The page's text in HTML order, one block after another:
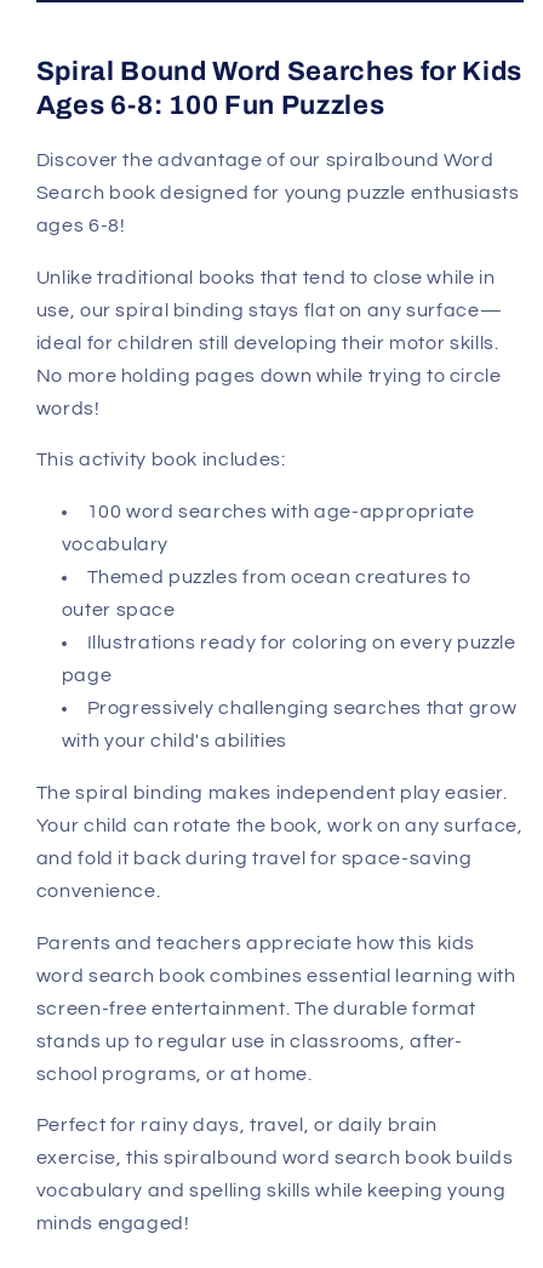
Spiral Bound Word Searches for Kids
Ages 6-8: 100 Fun Puzzles
Discover the advantage of our spiralbound Word
Search book designed for young puzzle enthusiasts
ages 6-8!
Unlike traditional books that tend to close while in
use, our spiral binding stays flat on any surface—
ideal for children still developing their motor skills.
No more holding pages down while trying to circle
words!
This activity book includes:
100 word searches with age-appropriate
vocabulary
Themed puzzles from ocean creatures to
outer space
Illustrations ready for coloring on every puzzle
page
Progressively challenging searches that grow
with your child's abilities
The spiral binding makes independent play easier.
Your child can rotate the book, work on any surface,
and fold it back during travel for space-saving
convenience.
Parents and teachers appreciate how this kids
word search book combines essential learning with
screen-free entertainment. The durable format
stands up to regular use in classrooms, after-
school programs, or at home.
Perfect for rainy days, travel, or daily brain
exercise, this spiralbound word search book builds
vocabulary and spelling skills while keeping young
minds engaged!